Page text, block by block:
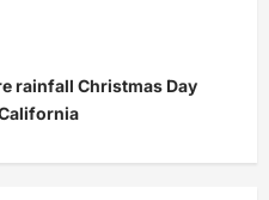
rainfall Christmas Day